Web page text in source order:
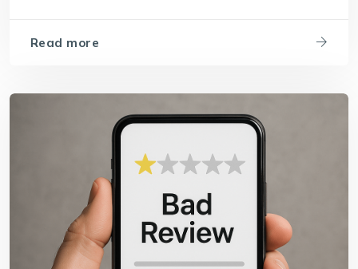
Read more